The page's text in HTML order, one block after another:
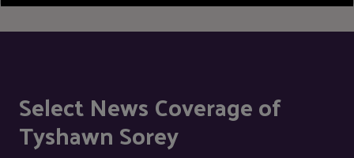
Select News Coverage of
Tyshawn Sorey